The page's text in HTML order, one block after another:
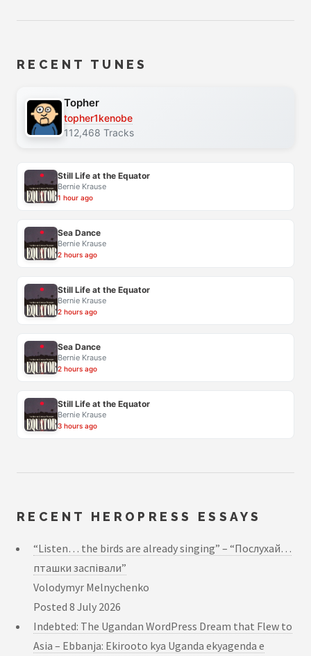
RECENT TUNES
Topher
topher1kenobe
112,468 Tracks
Still Life at the Equator
Bernie Krause
1 hour ago
Sea Dance
Bernie Krause
2 hours ago
Still Life at the Equator
Bernie Krause
2 hours ago
Sea Dance
Bernie Krause
2 hours ago
Still Life at the Equator
Bernie Krause
3 hours ago
RECENT HEROPRESS ESSAYS
“Listen… the birds are already singing” – “Послухай…
пташки заспівали”
Volodymyr Melnychenko
Posted 8 July 2026
Indebted: The Ugandan WordPress Dream that Flew to
Asia – Ebbanja: Ekirooto kya Uganda ekyagenda e